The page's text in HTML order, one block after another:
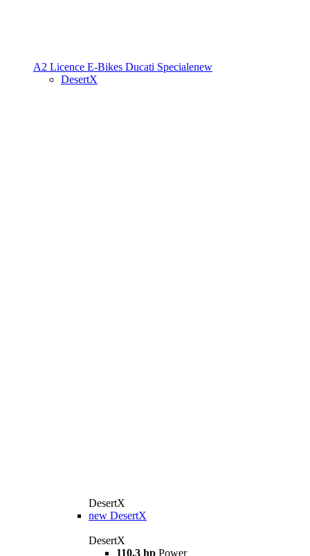
A2 Licence E-Bikes Ducati Specialenew
DesertX
DesertX
new DesertX
DesertX
110.3 hp Power